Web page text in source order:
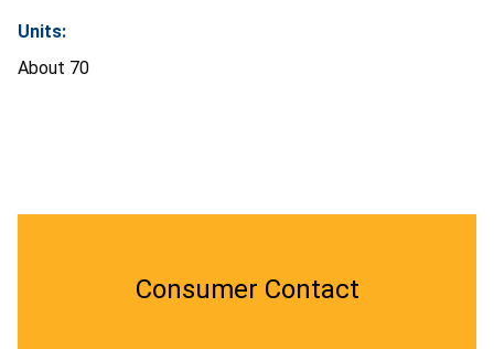
Units:
About 70
Consumer Contact